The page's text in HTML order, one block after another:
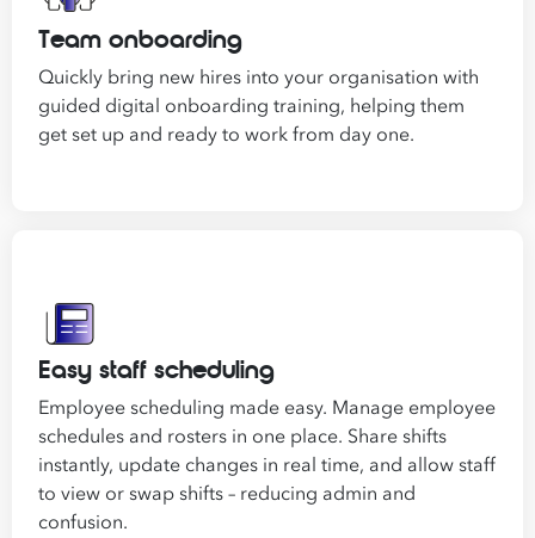
*
What are you interested in?
HR
HR / Workplace Relations WHS
ISO
Migration Services
Payroll
Your data will be processed inline with ourPrivacy Policy.
Team onboarding
Quickly bring new hires into your organisation with
guided digital onboarding training, helping them
get set up and ready to work from day one.
Easy staff scheduling
Employee scheduling made easy. Manage employee
schedules and rosters in one place. Share shifts
instantly, update changes in real time, and allow staff
to view or swap shifts – reducing admin and
confusion.